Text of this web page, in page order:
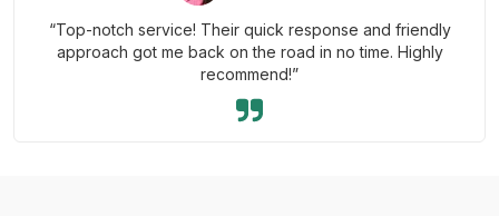
“Top-notch service! Their quick response and friendly
approach got me back on the road in no time. Highly
recommend!”